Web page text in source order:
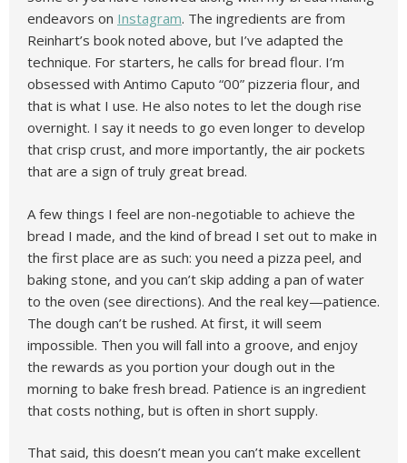
endeavors on Instagram. The ingredients are from
Reinhart’s book noted above, but I’ve adapted the
technique. For starters, he calls for bread flour. I’m
obsessed with Antimo Caputo “00” pizzeria flour, and
that is what I use. He also notes to let the dough rise
overnight. I say it needs to go even longer to develop
that crisp crust, and more importantly, the air pockets
that are a sign of truly great bread.
A few things I feel are non-negotiable to achieve the
bread I made, and the kind of bread I set out to make in
the first place are as such: you need a pizza peel, and
baking stone, and you can’t skip adding a pan of water
to the oven (see directions). And the real key—patience.
The dough can’t be rushed. At first, it will seem
impossible. Then you will fall into a groove, and enjoy
the rewards as you portion your dough out in the
morning to bake fresh bread. Patience is an ingredient
that costs nothing, but is often in short supply.
That said, this doesn’t mean you can’t make excellent